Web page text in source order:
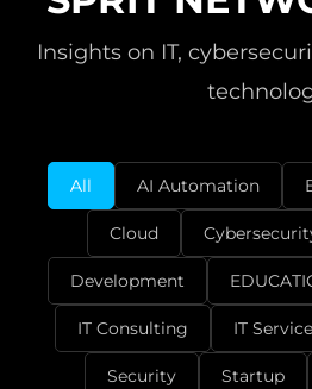
Insights on IT,
All AI Automation
Cloud
Development
IT Consulting IT
Security Startup